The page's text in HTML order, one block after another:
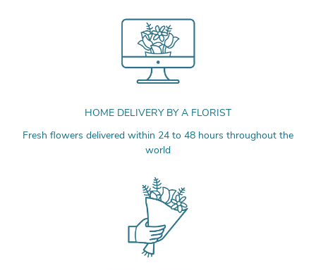
HOME DELIVERY BY A FLORIST
Fresh flowers delivered within 24 to 48 hours throughout the
world